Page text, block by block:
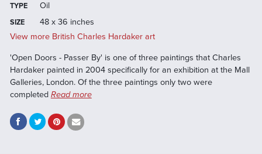
TYPE Oil
SIZE
48 x 36 inches
View more British Charles Hardaker art
'Open Doors - Passer By' is one of three paintings that Charles
Hardaker painted in 2004 specifically for an exhibition at the Mall
Galleries, London. Of the three paintings only two were
completed Read more